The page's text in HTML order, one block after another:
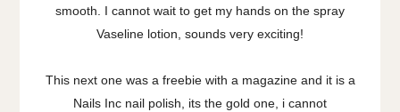
smooth. I cannot wait to get my hands on the spray
Vaseline lotion, sounds very exciting!
This next one was a freebie with a magazine and it is a
Nails Inc nail polish, its the gold one, i cannot